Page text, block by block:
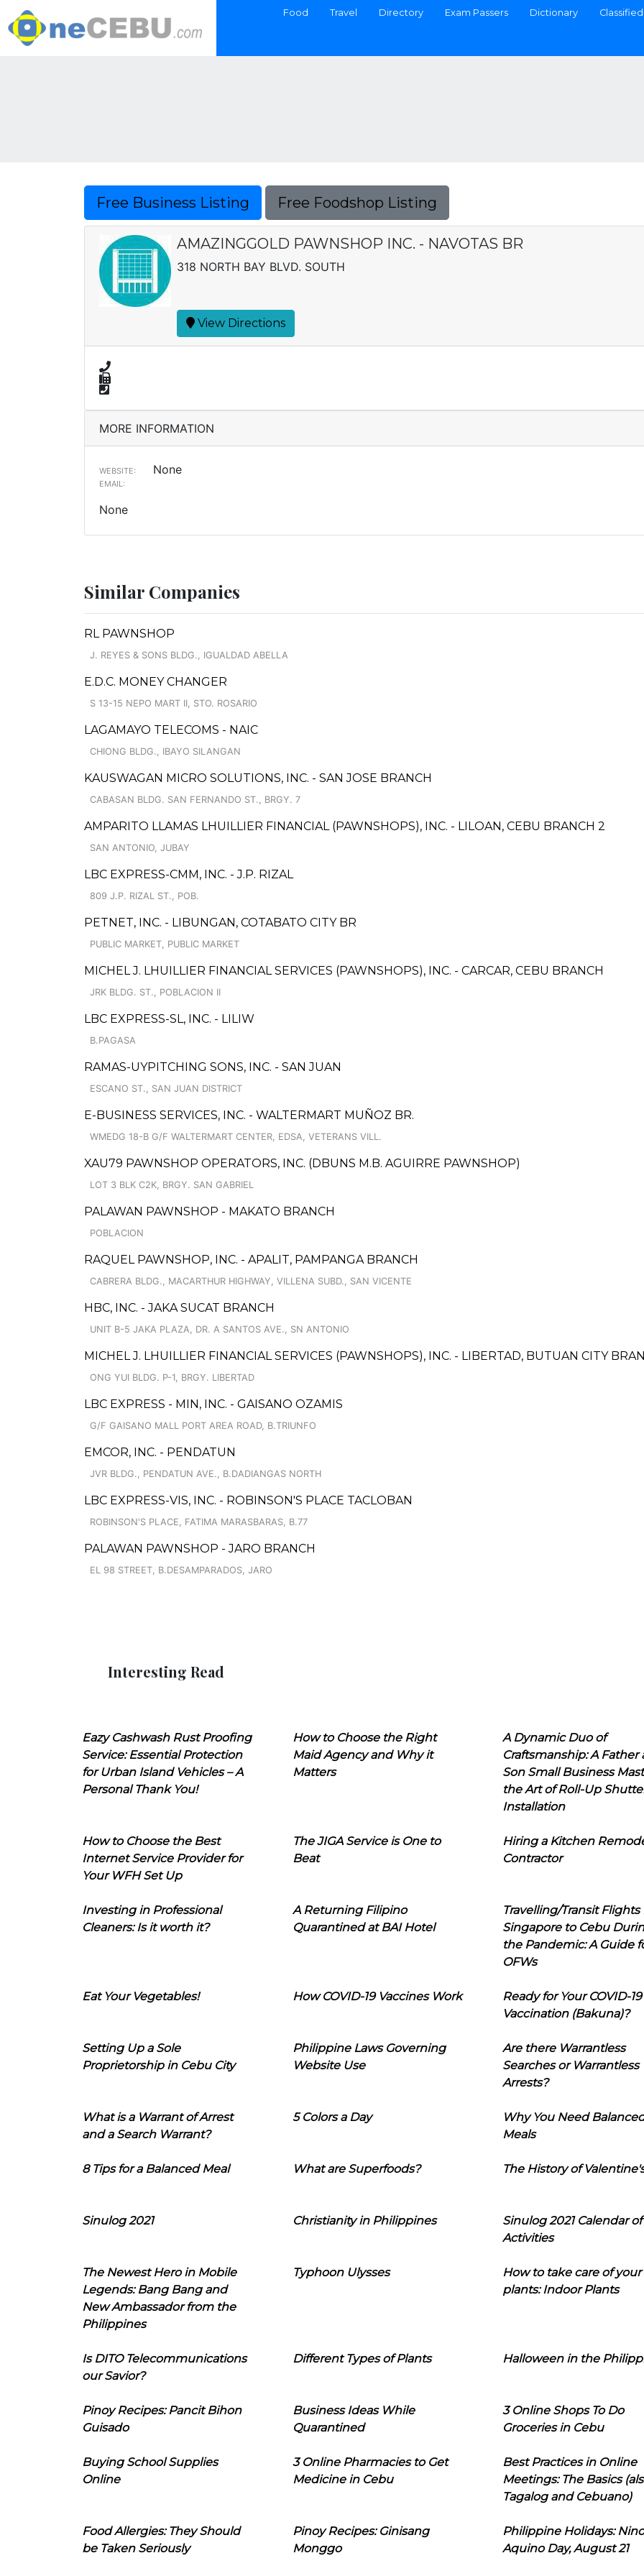
Food Travel Directory Exam Passers Dictionary
Free Business Listing Free Foodshop Listing
AMAZINGGOLD PAWNSHOP INC. - NAVOTAS BR
318 NORTH BAY BLVD. SOUTH
View Directions
MORE INFORMATION
WEBSITE: None
EMAIL:
None
Similar Companies
RL PAWNSHOP
J. REYES & SONS BLDG., IGUALDAD ABELLA
E.D.C. MONEY CHANGER
S 13-15 NEPO MART II, STO. ROSARIO
LAGAMAYO TELECOMS - NAIC
CHIONG BLDG., IBAYO SILANGAN
KAUSWAGAN MICRO SOLUTIONS, INC. - SAN JOSE BRANCH
CABASAN BLDG. SAN FERNANDO ST., BRGY. 7
AMPARITO LLAMAS LHUILLIER FINANCIAL (PAWNSHOPS), INC. - LILOAN, CEBU BRANCH 2
SAN ANTONIO, JUBAY
LBC EXPRESS-CMM, INC. - J.P. RIZAL
809 J.P. RIZAL ST., POB.
PETNET, INC. - LIBUNGAN, COTABATO CITY BR
PUBLIC MARKET, PUBLIC MARKET
MICHEL J. LHUILLIER FINANCIAL SERVICES (PAWNSHOPS), INC. - CARCAR, CEBU BRANCH
JRK BLDG. ST., POBLACION II
LBC EXPRESS-SL, INC. - LILIW
B.PAGASA
RAMAS-UYPITCHING SONS, INC. - SAN JUAN
ESCANO ST., SAN JUAN DISTRICT
E-BUSINESS SERVICES, INC. - WALTERMART MUÑOZ BR.
WMEDG 18-B G/F WALTERMART CENTER, EDSA, VETERANS VILL.
XAU79 PAWNSHOP OPERATORS, INC. (DBUNS M.B. AGUIRRE PAWNSHOP)
LOT 3 BLK C2K, BRGY. SAN GABRIEL
PALAWAN PAWNSHOP - MAKATO BRANCH
POBLACION
RAQUEL PAWNSHOP, INC. - APALIT, PAMPANGA BRANCH
CABRERA BLDG., MACARTHUR HIGHWAY, VILLENA SUBD., SAN VICENTE
HBC, INC. - JAKA SUCAT BRANCH
UNIT B-5 JAKA PLAZA, DR. A SANTOS AVE., SN ANTONIO
MICHEL J. LHUILLIER FINANCIAL SERVICES (PAWNSHOPS), INC. - LIBERTAD, BUTUAN CITY
ONG YUI BLDG. P-1, BRGY. LIBERTAD
LBC EXPRESS - MIN, INC. - GAISANO OZAMIS
G/F GAISANO MALL PORT AREA ROAD, B.TRIUNFO
EMCOR, INC. - PENDATUN
JVR BLDG., PENDATUN AVE., B.DADIANGAS NORTH
LBC EXPRESS-VIS, INC. - ROBINSON'S PLACE TACLOBAN
ROBINSON'S PLACE, FATIMA MARASBARAS, B.77
PALAWAN PAWNSHOP - JARO BRANCH
EL 98 STREET, B.DESAMPARADOS, JARO
Interesting Read
Eazy Cashwash Rust Proofing
Service: Essential Protection
for Urban Island Vehicles – A
Personal Thank You!
How to Choose the Right
Maid Agency and Why it
Matters
A Dynamic Duo of
Craftsmanship: A Father
Son Small Business
the Art of Roll-Up
Installation
How to Choose the Best
Internet Service Provider for
Your WFH Set Up
The JIGA Service is One to
Beat
Hiring a Kitchen
Contractor
Investing in Professional
Cleaners: Is it worth it?
A Returning Filipino
Quarantined at BAI Hotel
Travelling/Transit Flights
Singapore to Cebu
the Pandemic: A Guide
OFWs
Eat Your Vegetables! How COVID-19 Vaccines Work
Ready for Your COVID-19
Vaccination (Bakuna)?
Setting Up a Sole
Proprietorship in Cebu City
Philippine Laws Governing
Website Use
Are there Warrantless
Searches or Warrantless
Arrests?
What is a Warrant of Arrest
and a Search Warrant?
5 Colors a Day
Why You Need
Meals
8 Tips for a Balanced Meal What are Superfoods? The History of
Sinulog 2021 Christianity in Philippines
Sinulog 2021 Calendar of
Activities
The Newest Hero in Mobile
Legends: Bang Bang and
New Ambassador from the
Philippines
Typhoon Ulysses
How to take care of your
plants: Indoor Plants
Is DITO Telecommunications
our Savior?
Different Types of Plants Halloween in the
Pinoy Recipes: Pancit Bihon
Guisado
Business Ideas While
Quarantined
3 Online Shops To Do
Groceries in Cebu
Buying School Supplies
Online
3 Online Pharmacies to Get
Medicine in Cebu
Best Practices in Online
Meetings: The Basics
Tagalog and Cebuano)
Food Allergies: They Should
be Taken Seriously
Pinoy Recipes: Ginisang
Monggo
Philippine Holidays:
Aquino Day, August 21